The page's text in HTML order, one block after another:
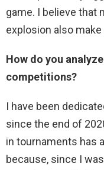
game. I believe that
explosion also
How do you
competitions?
I have been
since the end of
in tournaments has
because, since I